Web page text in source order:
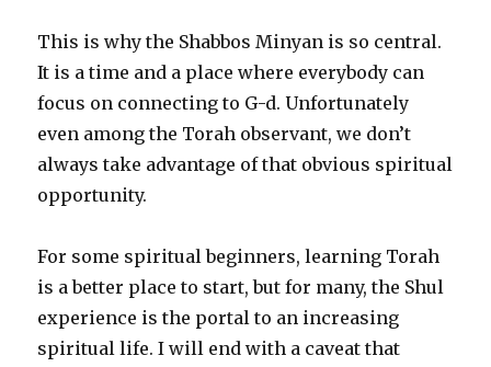
This is why the Shabbos Minyan is so central.
It is a time and a place where everybody can
focus on connecting to G-d. Unfortunately
even among the Torah observant, we don’t
always take advantage of that obvious spiritual
opportunity.
For some spiritual beginners, learning Torah
is a better place to start, but for many, the Shul
experience is the portal to an increasing
spiritual life. I will end with a caveat that